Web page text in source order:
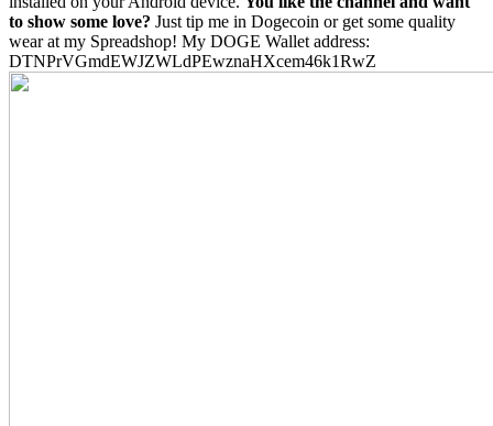
to show some love? Just tip me in Dogecoin or get some quality
wear at my Spreadshop! My DOGE Wallet address:
DTNPrVGmdEWJZWLdPEwznaHXcem46k1RwZ